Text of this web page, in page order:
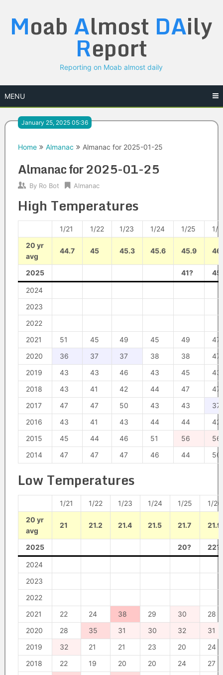
content
Moab Almost DAily
Report
Reporting on Moab almost daily
MENU
January 25, 2025 05:36
Home Almanac Almanac for 2025-01-25
Almanac for 2025-01-25
By Ro Bot Almanac
High Temperatures
1/21 1/22 1/23 1/24 1/25
1/
20 yr
avg
44.7 45 45.3 45.6 45.9
2025 41?
2024
2023
2022
2021
51 45 49 45 49
47
2020
36 37 37 38 38
47
2019
43 43 46 43 45
43
2018
43 41 42 44 47
47
2017
47 47 50 43 43
37
2016
43 41 43 44 44
42
2015
45 44 46 51 56
56
2014
47 47 47 46 44 50
Low Temperatures
1/21 1/22 1/23 1/24 1/25
1/26
20 yr
avg
21 21.2 21.4 21.5 21.7 21.9
2025 20? 22?
2024
2023
2022
2021
22 24 38 29 30
28
2020
28 35 31 30 32
31
2019
32 21 21 23 20
24
2018
22 19 20 20 24
27